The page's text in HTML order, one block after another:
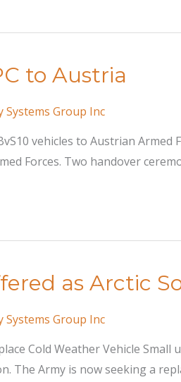
to Austria
Systems Group Inc
vehicles to Austrian
Forces. Two handover
as Arctic
Systems Group Inc
Cold Weather Vehicle
The Army is now seeking a